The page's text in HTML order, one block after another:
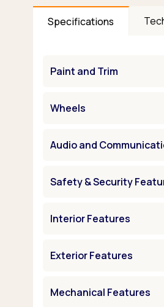
Specifications
Paint and Trim
Wheels
Audio and
Safety & Security
Interior Features
Exterior Features
Mechanical Features